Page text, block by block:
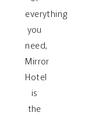
everything
you
need,
Mirror
Hotel
is
the